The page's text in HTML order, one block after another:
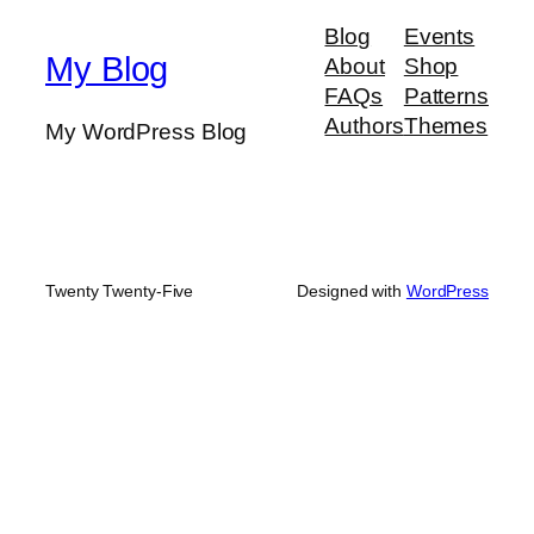
c
h
My Blog
My WordPress Blog
Blog
About
FAQs
Authors
Events
Shop
Patterns
Themes
Twenty Twenty-Five Designed with WordPress